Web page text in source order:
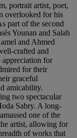
portrait artist, poet,
overlooked for his
part of the second
Younan and Salah
and Ahmed
crafted and
appreciation for
for their
graceful
amicability.
two spectacular
Sabry. A long-
one of the
artist, allowing for
of works that